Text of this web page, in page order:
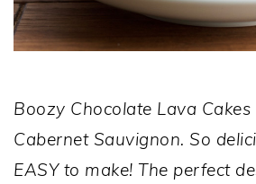
Boozy Chocolate Lava
Cabernet Sauvignon. So
EASY to make! The perfect